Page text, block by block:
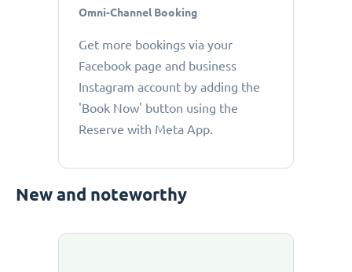
Omni-Channel Booking
Get more bookings via your
Facebook page and business
Instagram account by adding the
'Book Now' button using the
Reserve with Meta App.
New and noteworthy